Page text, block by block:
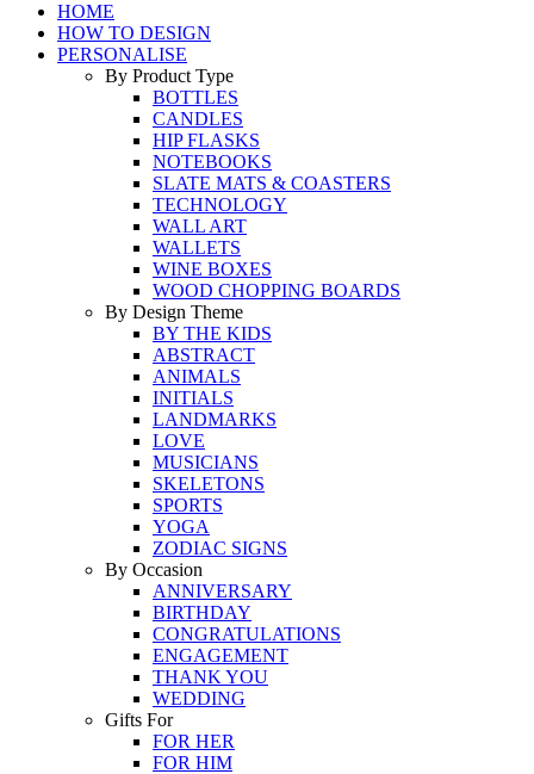
HOME
HOW TO DESIGN
PERSONALISE
By Product Type
BOTTLES
CANDLES
HIP FLASKS
NOTEBOOKS
SLATE MATS & COASTERS
TECHNOLOGY
WALL ART
WALLETS
WINE BOXES
WOOD CHOPPING BOARDS
By Design Theme
BY THE KIDS
ABSTRACT
ANIMALS
INITIALS
LANDMARKS
LOVE
MUSICIANS
SKELETONS
SPORTS
YOGA
ZODIAC SIGNS
By Occasion
ANNIVERSARY
BIRTHDAY
CONGRATULATIONS
ENGAGEMENT
THANK YOU
WEDDING
Gifts For
FOR HER
FOR HIM